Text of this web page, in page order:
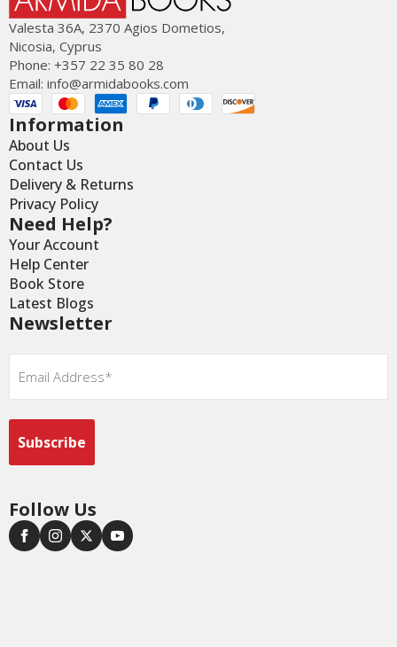
Valesta 36Α, 2370 Agios Dometios,
Nicosia, Cyprus
Phone: +357 22 35 80 28
Email: info@armidabooks.com
Information
About Us
Contact Us
Delivery & Returns
Privacy Policy
Need Help?
Your Account
Help Center
Book Store
Latest Blogs
Newsletter
Email
Follow Us